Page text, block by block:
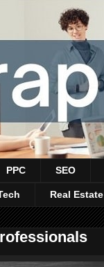
PPC SEO
Real Estate